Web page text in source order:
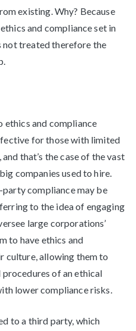
existing. Why? Because
and compliance set in
not treated therefore the
ethics and compliance
for those with limited
that’s the case of the vast
companies used to hire.
compliance may be
to the idea of engaging
large corporations’
to have ethics and
culture, allowing them to
of an ethical
lower compliance risks.
to a third party, which